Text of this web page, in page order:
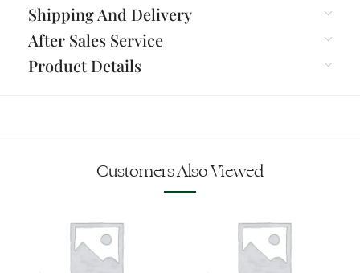
Shipping And Delivery
After Sales Service
Product Details
Customers Also Viewed